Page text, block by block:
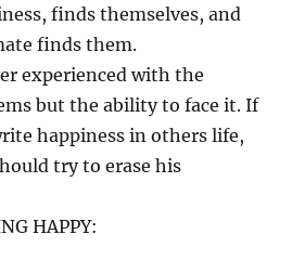
finds themselves, and
finds them.
experienced with the
but the ability to face it. If
happiness in others life,
try to erase his
HAPPY: